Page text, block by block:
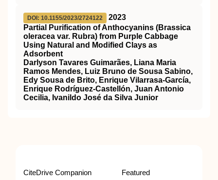
DOI: 10.1155/2023/2724122
2023
Partial Purification of Anthocyanins (Brassica
oleracea var. Rubra) from Purple Cabbage
Using Natural and Modified Clays as
Adsorbent
Darlyson Tavares Guimarães, Liana Maria
Ramos Mendes, Luiz Bruno de Sousa Sabino,
Edy Sousa de Brito, Enrique Vilarrasa-García,
Enrique Rodríguez-Castellón, Juan Antonio
Cecilia, Ivanildo José da Silva Junior
CiteDrive Companion Featured